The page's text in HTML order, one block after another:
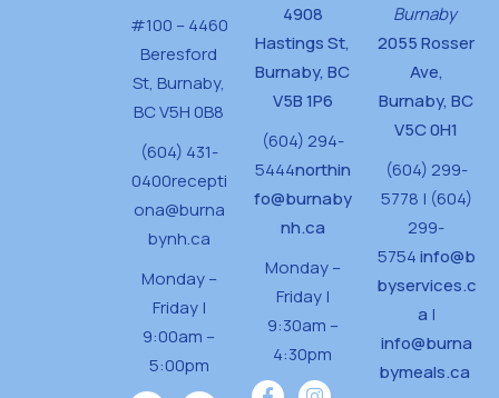
#100 – 4460
Beresford
St, Burnaby,
BC V5H 0B8
(604) 431-
0400recepti
ona@burna
bynh.ca
Monday –
Friday |
9:00am –
5:00pm
4908
Hastings St,
Burnaby, BC
V5B 1P6
(604) 294-
5444northin
fo@burnaby
nh.ca
Monday –
Friday |
9:30am –
4:30pm
Burnaby
2055 Rosser
Ave,
Burnaby, BC
V5C 0H1
(604) 299-
5778 | (604)
299-
5754info@b
byservices.c
a |
info@burna
bymeals.ca